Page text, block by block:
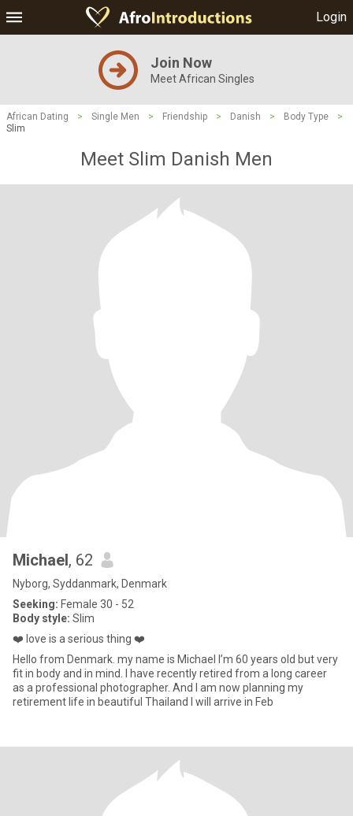
Login
Join Now
Meet African Singles
African Dating > Single Men > Friendship > Danish > Body Type
>
Slim
Meet Slim Danish Men
Michael, 62
Nyborg, Syddanmark, Denmark
Seeking: Female 30 - 52
Body style: Slim
❤️ love is a serious thing ❤️
Hello from Denmark. my name is Michael I’m 60 years old but very
fit in body and in mind. I have recently retired from a long career
as a professional photographer. And I am now planning my
retirement life in beautiful Thailand I will arrive in Feb